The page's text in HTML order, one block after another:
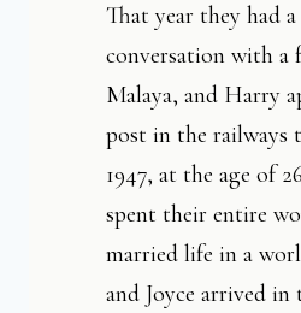
That year they had a
conversation with a
Malaya, and Harry
post in the railways
1947, at the age of
spent their entire
married life in a
and Joyce arrived